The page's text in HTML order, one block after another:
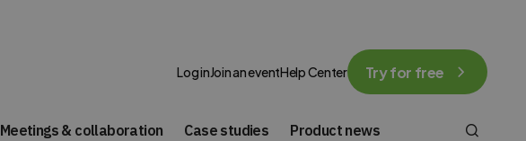
Log inJoin an eventHelp Center Try for free
Meetings & collaboration Case studies Product news